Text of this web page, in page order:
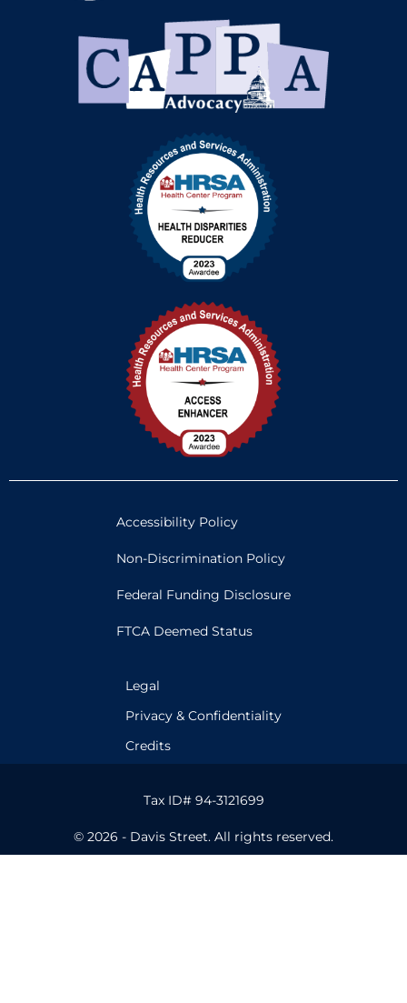
Accessibility Policy
Non-Discrimination Policy
Federal Funding Disclosure
FTCA Deemed Status
Legal
Privacy & Confidentiality
Credits
Tax ID# 94-3121699
© 2026 - Davis Street. All rights reserved.